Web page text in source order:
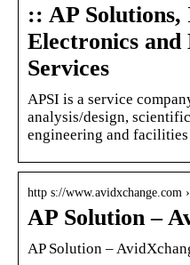
:: AP Solutions,
Electronics and
Services
APSI is a service
analysis/design,
engineering and
http s://www.avidxchange.com
AP Solution –
AP Solution –